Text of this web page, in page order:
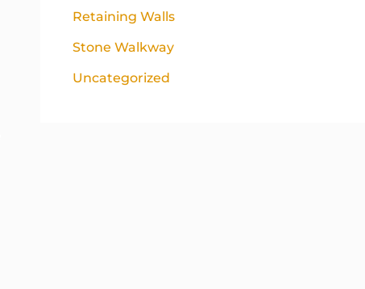
Retaining Walls
Stone Walkway
Uncategorized